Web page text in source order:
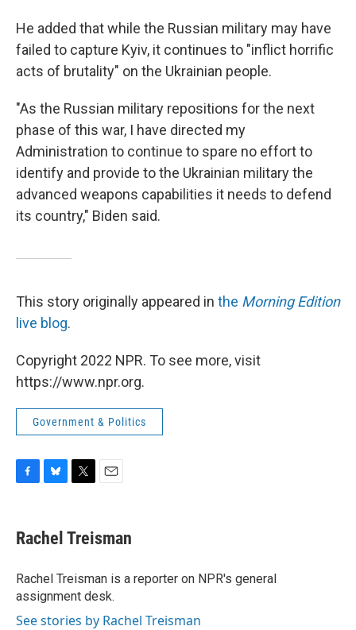
He added that while the Russian military may have
failed to capture Kyiv, it continues to "inflict horrific
acts of brutality" on the Ukrainian people.
"As the Russian military repositions for the next
phase of this war, I have directed my
Administration to continue to spare no effort to
identify and provide to the Ukrainian military the
advanced weapons capabilities it needs to defend
its country," Biden said.
This story originally appeared in the Morning Edition
live blog.
Copyright 2022 NPR. To see more, visit
https://www.npr.org.
Government & Politics
e
b
o
k
e
s
y
t
t
r
i
l
Rachel Treisman
Rachel Treisman is a reporter on NPR's general
assignment desk.
See stories by Rachel Treisman